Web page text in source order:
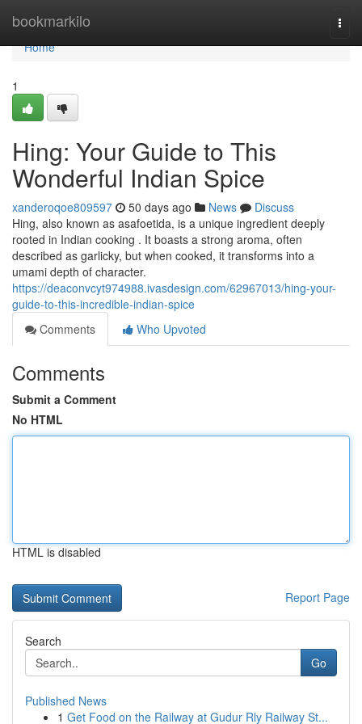
bookmarkilo
Home
Home
1
Hing: Your Guide to This
Wonderful Indian Spice
xanderoqoe809597 50 days ago News
Discuss
Hing, also known as asafoetida, is a unique ingredient deeply
rooted in Indian cooking . It boasts a strong aroma, often
described as garlicky, but when cooked, it transforms into a
umami depth of character.
https://deaconvcyt974988.ivasdesign.com/62967013/hing-your-
guide-to-this-incredible-indian-spice
Comments
Who Upvoted
Comments
Submit a Comment
No HTML
HTML is disabled
Report Page
Search
Go
Published News
1 Get Food on the Railway at Gudur Rly Railway St...